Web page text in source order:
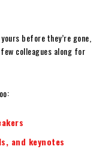
before they’re gone,
colleagues along for
and keynotes